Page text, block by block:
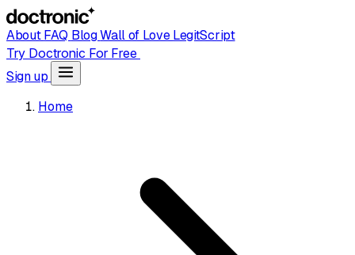
AboutFAQ BlogWall of LoveLegitScript
Try Doctronic For Free
Sign up
Home